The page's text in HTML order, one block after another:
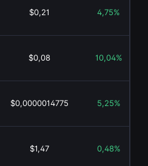
$0,21 4,75%
$0,08 10,04%
$0,0000014775 5,25%
$1,47 0,48%